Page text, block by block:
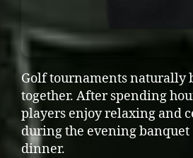
Golf tournaments naturally
together. After spending
players enjoy relaxing and
during the evening banquet
dinner.